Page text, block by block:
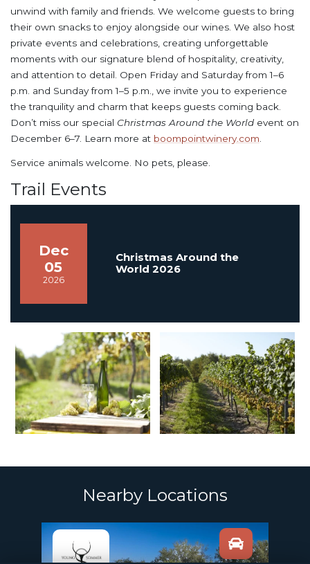
unwind with family and friends. We welcome guests to bring
their own snacks to enjoy alongside our wines. We also host
private events and celebrations, creating unforgettable
moments with our signature blend of hospitality, creativity,
and attention to detail. Open Friday and Saturday from 1–6
p.m. and Sunday from 1–5 p.m., we invite you to experience
the tranquility and charm that keeps guests coming back.
Don’t miss our special Christmas Around the World event on
December 6–7. Learn more at boompointwinery.com
Service animals welcome. No pets, please.
Trail Events
Dec
05
2026
Christmas Around the
World 2026
Nearby Locations
Add to trip